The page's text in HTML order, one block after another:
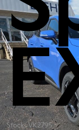
Stock: VK2795